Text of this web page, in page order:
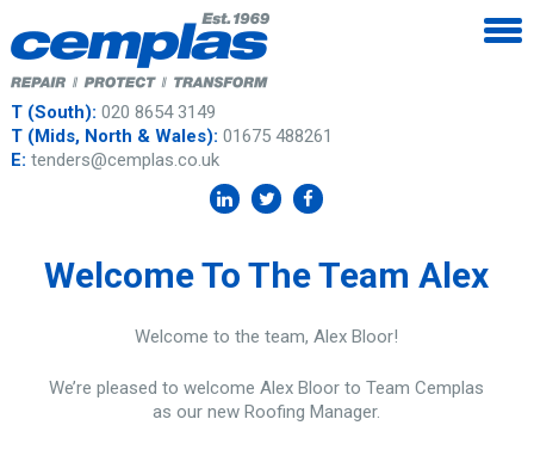
T (South): 020 8654 3149
T (Mids, North & Wales): 01675 488261
E: tenders@cemplas.co.uk
Welcome To The Team Alex
Welcome to the team, Alex Bloor!
We’re pleased to welcome Alex Bloor to Team Cemplas
as our new Roofing Manager.